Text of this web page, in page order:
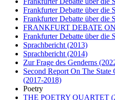
Frankfurter Debatte über die
Frankfurter Debatte über die
FRANKFURT DEBATE
Frankfurter Debatte über die
Sprachbericht (2013)
Sprachbericht (2014)
Zur Frage des Genderns
Second Report On The
(2017-2018)
Poetry
THE POETRY QUARTET